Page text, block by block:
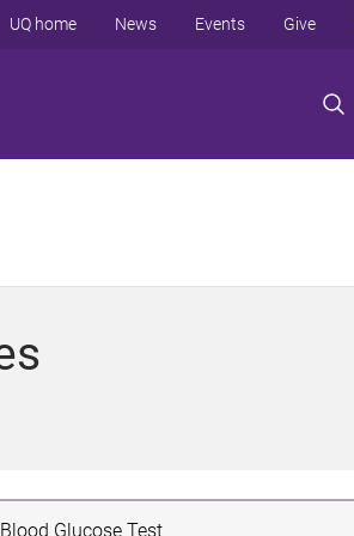
UQ home News Events Give
Blood Glucose Test